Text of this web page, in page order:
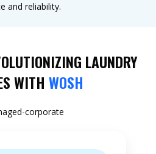
and reliability.
LAUNDRY
WITH WOSH